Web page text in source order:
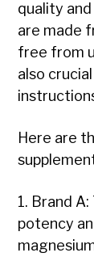
quality
are made
free from
also
Here are
1. Brand
potency